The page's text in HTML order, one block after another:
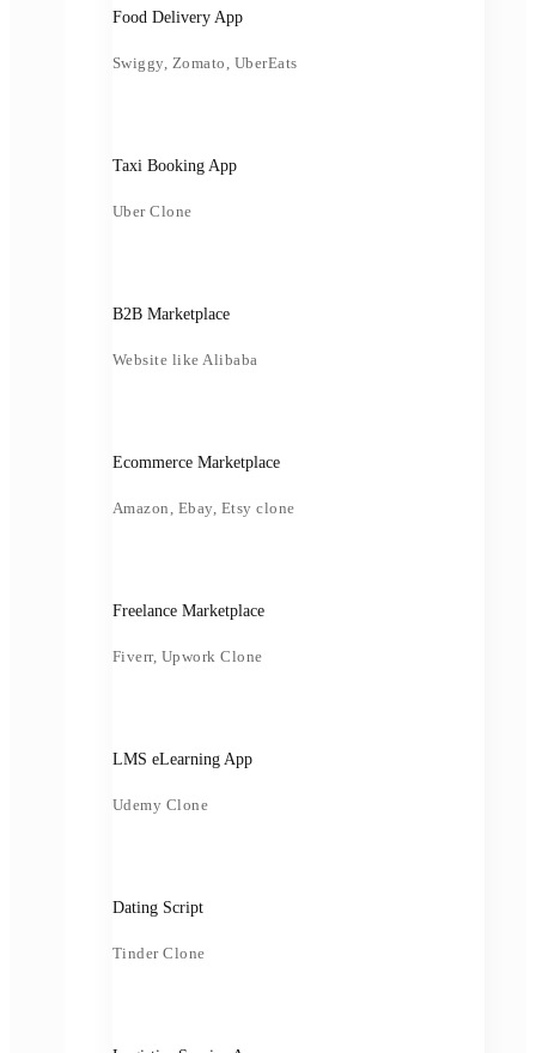
Food Delivery App
Swiggy, Zomato, UberEats
Taxi Booking App
Uber Clone
B2B Marketplace
Website like Alibaba
Ecommerce Marketplace
Amazon, Ebay, Etsy clone
Freelance Marketplace
Fiverr, Upwork Clone
LMS eLearning App
Udemy Clone
Dating Script
Tinder Clone